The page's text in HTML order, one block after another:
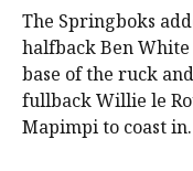
The Springboks
halfback Ben
base of the ruck
fullback Willie le
Mapimpi to coast in.